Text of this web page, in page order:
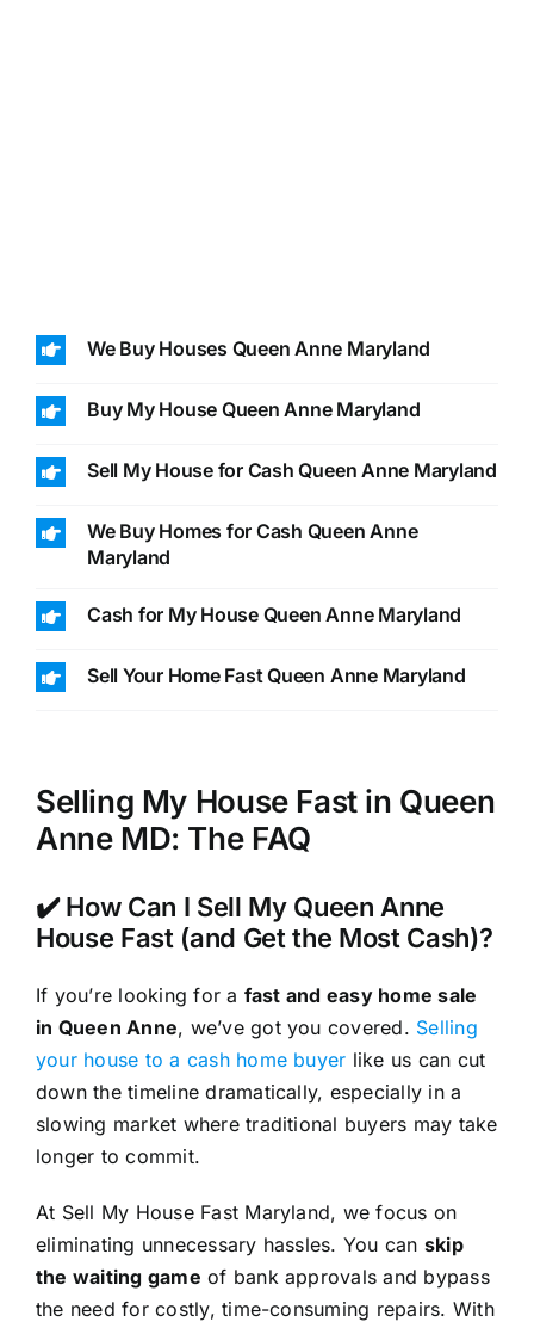
We Buy Houses Queen Anne Maryland
Buy My House Queen Anne Maryland
Sell My House for Cash Queen Anne Maryland
We Buy Homes for Cash Queen Anne
Maryland
Cash for My House Queen Anne Maryland
Sell Your Home Fast Queen Anne Maryland
Selling My House Fast in Queen
Anne MD: The FAQ
✔️ How Can I Sell My Queen Anne
House Fast (and Get the Most Cash)?
If you’re looking for a fast and easy home sale
in Queen Anne, we’ve got you covered. Selling
your house to a cash home buyer like us can cut
down the timeline dramatically, especially in a
slowing market where traditional buyers may take
longer to commit.
At Sell My House Fast Maryland, we focus on
eliminating unnecessary hassles. You can skip
the waiting game of bank approvals and bypass
the need for costly, time-consuming repairs. With